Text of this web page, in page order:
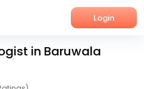
Login
in Baruwala